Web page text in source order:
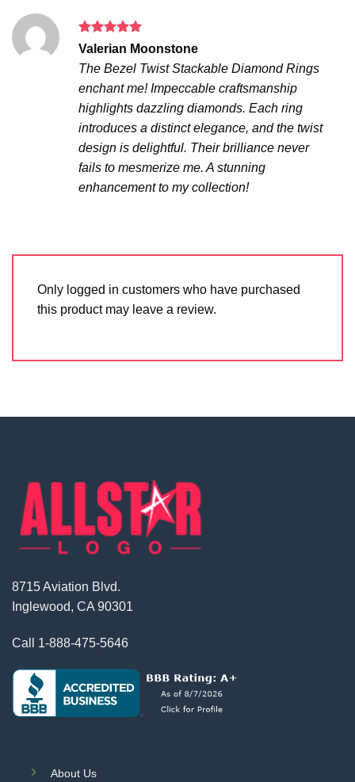
Rated5
Valerian Moonstone
The Bezel Twist Stackable Diamond Rings
enchant me! Impeccable craftsmanship
highlights dazzling diamonds. Each ring
introduces a distinct elegance, and the twist
design is delightful. Their brilliance never
fails to mesmerize me. A stunning
enhancement to my collection!
Only logged in customers who have purchased
this product may leave a review.
8715 Aviation Blvd.
Inglewood, CA 90301
Call 1-888-475-5646
About Us